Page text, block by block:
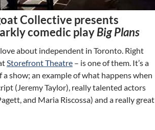
Collective presents
comedic playBig Plans
about independent in Toronto. Right
Storefront Theatre – is one of them. It’s a
show; an example of what happens when
(Jeremy Taylor), really talented actors
and Maria Riscossa) and a really great